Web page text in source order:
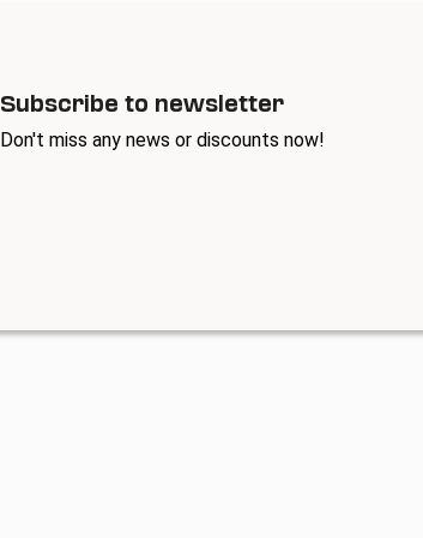
Subscribe to newsletter
Don't miss any news or discounts now!